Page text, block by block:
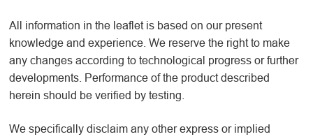
All information in the leaflet is based on our present
knowledge and experience. We reserve the right to make
any changes according to technological progress or further
developments. Performance of the product described
herein should be verified by testing.
We specifically disclaim any other express or implied